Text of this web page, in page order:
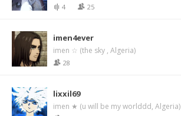
4 25
imen4ever
imen ☆ (the sky , Algeria)
28
lixxil69
imen ★ (u will be my worlddd, Algeria)